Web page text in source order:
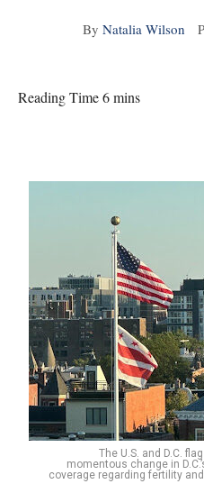
By Natalia Wilson
Reading Time 6 mins
The U.S. and D.C.
momentous change in
coverage regarding fertility